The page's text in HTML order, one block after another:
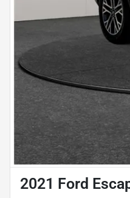
2021 Ford